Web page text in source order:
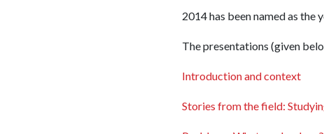
2014 has been named as the
The presentations (given
Introduction and context
Stories from the field: